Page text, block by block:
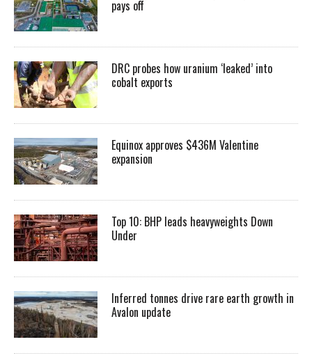
pays off
DRC probes how uranium ‘leaked’ into
cobalt exports
Equinox approves $436M Valentine
expansion
Top 10: BHP leads heavyweights Down
Under
Inferred tonnes drive rare earth growth in
Avalon update